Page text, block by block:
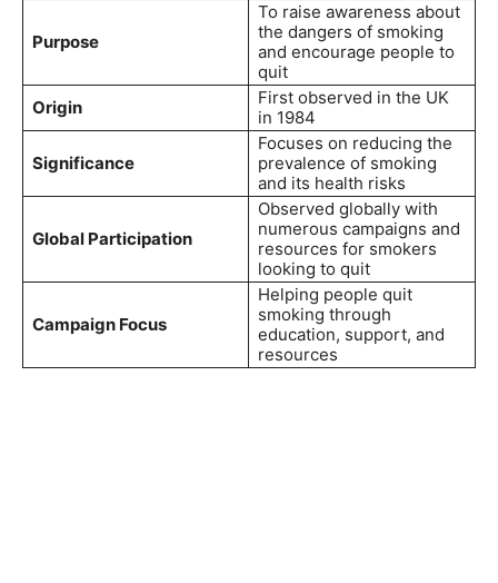
Purpose
To raise awareness about
the dangers of smoking
and encourage people to
quit
Origin
First observed in the UK
in 1984
Significance
Focuses on reducing the
prevalence of smoking
and its health risks
Global Participation
Observed globally with
numerous campaigns and
resources for smokers
looking to quit
Campaign Focus
Helping people quit
smoking through
education, support, and
resources